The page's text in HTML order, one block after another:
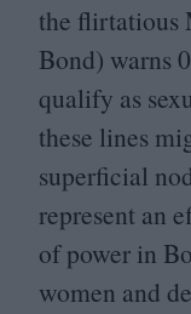
the flirtatious
Bond) warns
qualify as
these lines
superficial
represent an
of power in
women and